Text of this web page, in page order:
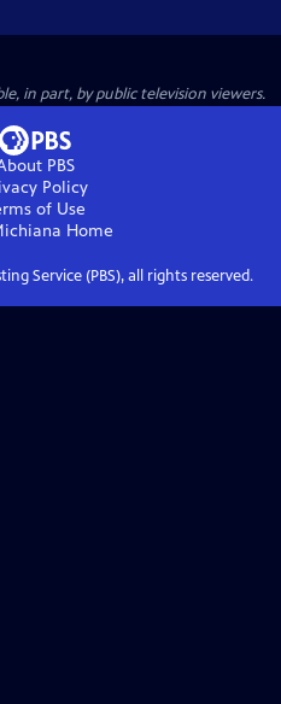
in part, by public television viewers.
PBS
Policy
of Use
Home
Service (PBS), all rights reserved.